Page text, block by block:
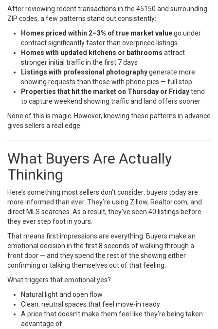
After reviewing recent transactions in the 45150 and surrounding
ZIP codes, a few patterns stand out consistently:
Homes priced within 2–3% of true market valuego under
contract significantly faster than overpriced listings
Homes with updated kitchens or bathrooms attract
stronger initial traffic in the first 7 days
Listings with professional photographygenerate more
showing requests than those with phone pics — full stop
Properties that hit the market on Thursday or Fridaytend
to capture weekend showing traffic and land offers sooner
None of this is magic. However, knowing these patterns in advance
gives sellers a real edge.
What Buyers Are Actually
Thinking
Here’s something most sellers don’t consider: buyers today are
more informed than ever. They’re using Zillow, Realtor.com, and
direct MLS searches. As a result, they’ve seen 40 listings before
they ever step foot in yours.
That means first impressions are everything. Buyers make an
emotional decision in the first 8 seconds of walking through a
front door — and they spend the rest of the showing either
confirming or talking themselves out of that feeling.
What triggers that emotional yes?
Natural light and open flow
Clean, neutral spaces that feel move-in ready
A price that doesn’t make them feel like they’re being taken
advantage of